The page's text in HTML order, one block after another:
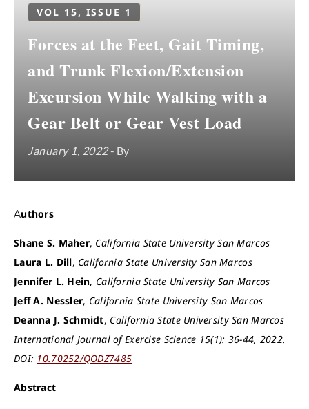
VOL 15, ISSUE 1
Forces at the Feet, Gait Timing,
and Trunk Flexion/Extension
Excursion While Walking with a
Gear Belt or Gear Vest Load
January 1, 2022- By
Authors
Shane S. Maher, California State University San Marcos
Laura L. Dill, California State University San Marcos
Jennifer L. Hein, California State University San Marcos
Jeff A. Nessler, California State University San Marcos
Deanna J. Schmidt, California State University San Marcos
International Journal of Exercise Science 15(1): 36-44, 2022.
DOI: 10.70252/QODZ7485
Abstract